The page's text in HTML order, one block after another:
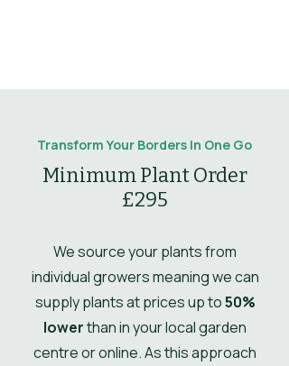
Type Shrub
Drought
Tolerant
No
Height
Spread
UK Hardy UK Hardy
Comments
essential.
Comments
semi-ripe cuttings
in summer.
notes
foliage provides
year-round interest.
Transform Your Borders In One Go
Minimum Plant Order
£295
We source your plants from
individual growers meaning we can
supply plants at prices up to50%
lowerthan in your local garden
centre or online. As this approach